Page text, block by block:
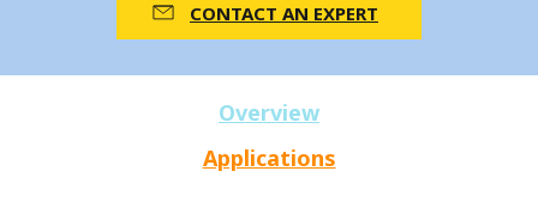
CONTACT AN EXPERT
Overview
Applications